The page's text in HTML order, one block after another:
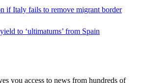
if Italy fails to remove migrant border
to ‘ultimatums’ from Spain
you access to news from hundreds of